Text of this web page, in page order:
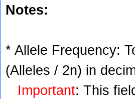
Notes:
* Allele Frequency:
(Alleles / 2n) in
Important: This